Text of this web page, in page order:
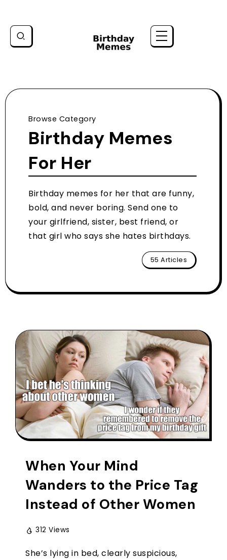
Browse Category
Birthday Memes
For Her
Birthday memes for her that are funny,
bold, and never boring. Send one to
your girlfriend, sister, best friend, or
that girl who says she hates birthdays.
55 Articles
When Your Mind
Wanders to the Price Tag
Instead of Other Women
312 Views
She’s lying in bed, clearly suspicious,